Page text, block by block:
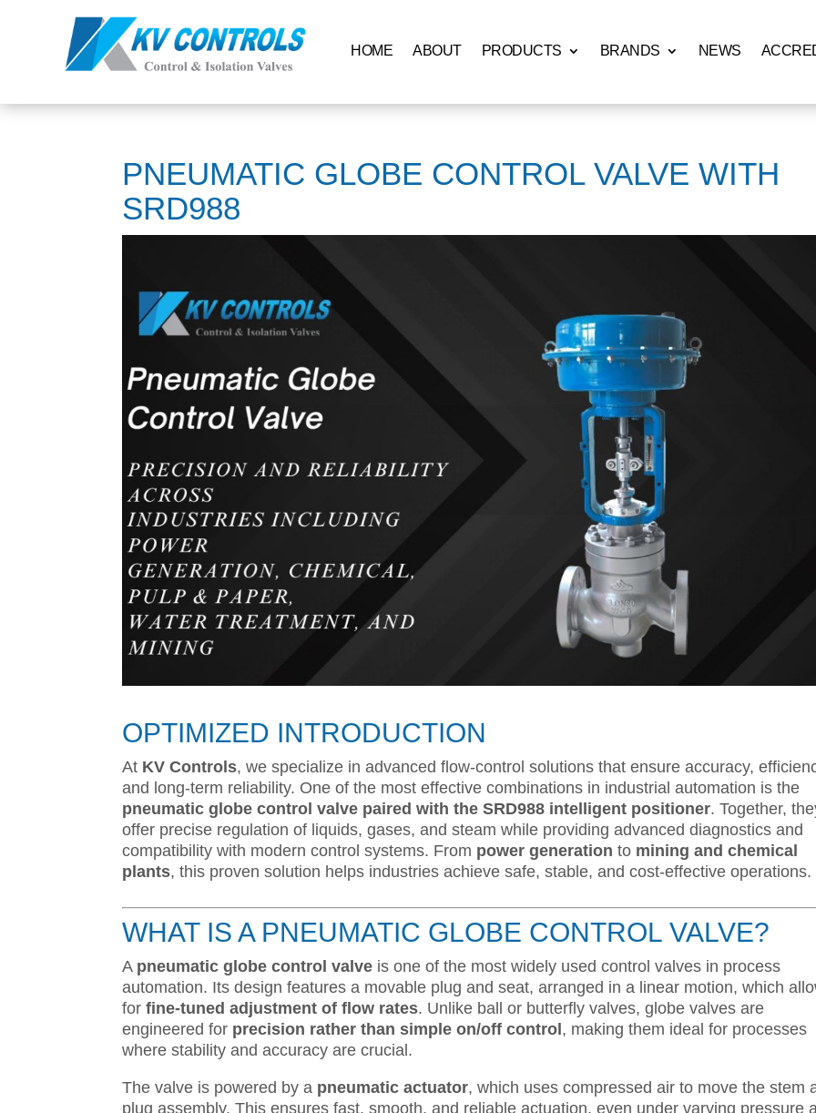
HOME ABOUT PRODUCTS BRANDS NEWS
PNEUMATIC GLOBE CONTROL VALVE WITH
SRD988
OPTIMIZED INTRODUCTION
At KV Controls, we specialize in advanced flow-control solutions that ensure accuracy,
and long-term reliability. One of the most effective combinations in industrial automation is the
pneumatic globe control valve paired with the SRD988 intelligent positioner. Together,
offer precise regulation of liquids, gases, and steam while providing advanced diagnostics and
compatibility with modern control systems. From power generation to mining and chemical
plants, this proven solution helps industries achieve safe, stable, and cost-effective operations.
WHAT IS A PNEUMATIC GLOBE CONTROL VALVE?
A pneumatic globe control valve is one of the most widely used control valves in process
automation. Its design features a movable plug and seat, arranged in a linear motion, which
forfine-tuned adjustment of flow rates. Unlike ball or butterfly valves, globe valves are
engineered for precision rather than simple on/off control, making them ideal for processes
where stability and accuracy are crucial.
The valve is powered by a pneumatic actuator, which uses compressed air to move the stem
plug assembly. This ensures fast, smooth, and reliable actuation, even under varying pressure